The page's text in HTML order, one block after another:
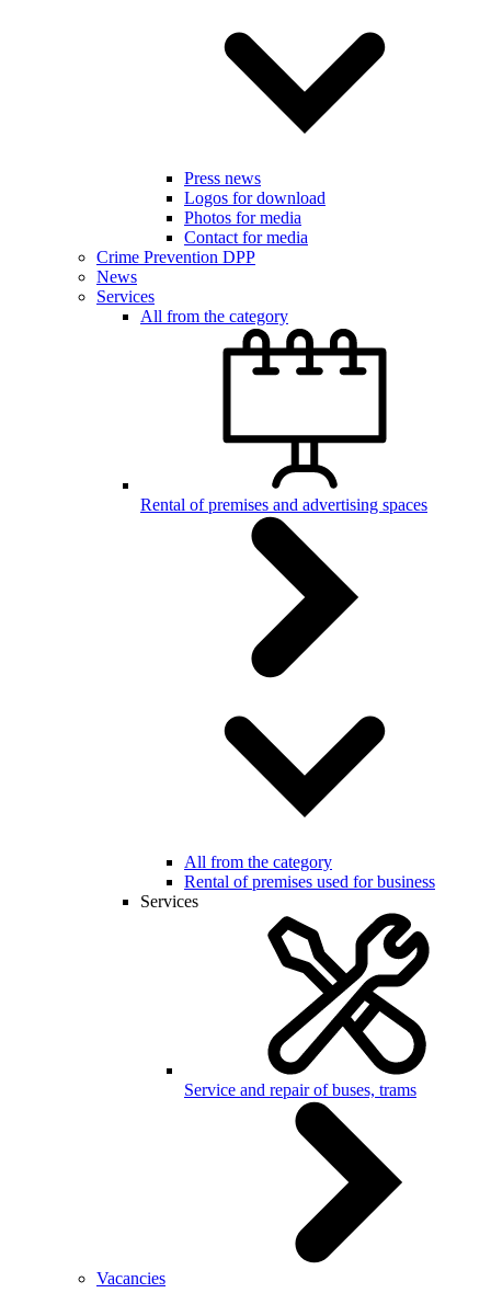
Press news
Logos for download
Photos for media
Contact for media
Crime Prevention DPP
News
Services
All from the category
Rental of premises and advertising spaces
All from the category
Rental of premises used for business
Services
Service and repair of buses, trams
Vacancies